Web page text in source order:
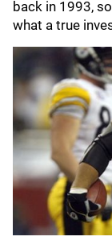
back in 1993,
what a true